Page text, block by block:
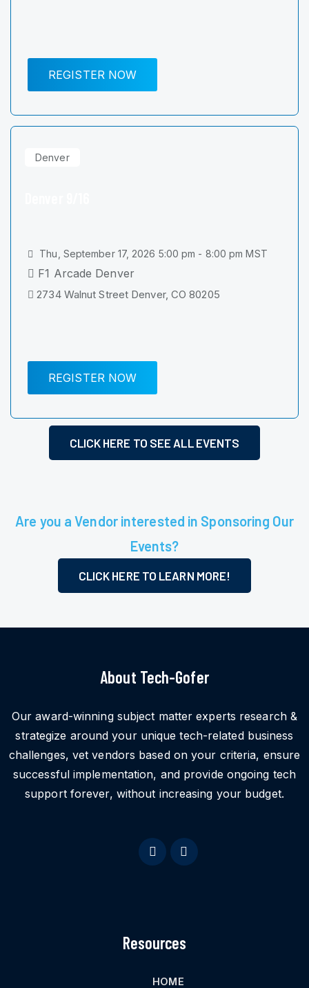
REGISTER NOW
Denver
Thu, September 17, 2026 5:00 pm - 8:00 pm MST
F1 Arcade Denver
2734 Walnut Street Denver, CO 80205
REGISTER NOW
CLICK HERE TO SEE ALL EVENTS
Are you a Vendor interested in Sponsoring Our
Events?
CLICK HERE TO LEARN MORE!
About Tech-Gofer
Our award-winning subject matter experts research &
strategize around your unique tech-related business
challenges, vet vendors based on your criteria, ensure
successful implementation, and provide ongoing tech
support forever, without increasing your budget.
Resources
HOME